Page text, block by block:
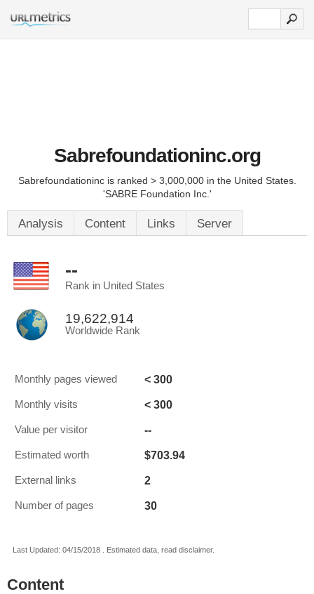
Sabrefoundationinc.org
Sabrefoundationinc is ranked > 3,000,000 in the United States.
'SABRE Foundation Inc.'
Analysis Content Links Server
--
Rank in United States
19,622,914
Worldwide Rank
Monthly pages viewed < 300
Monthly visits < 300
Value per visitor --
Estimated worth $703.94
External links 2
Number of pages 30
Last Updated: 04/15/2018 . Estimated data, read disclaimer.
Content